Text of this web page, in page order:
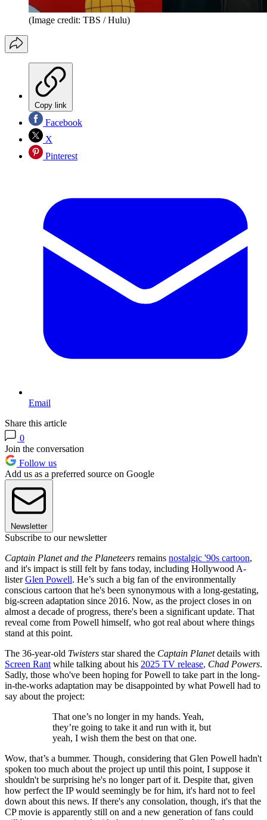
(Image credit: TBS / Hulu)
Copy link
Facebook
X
Pinterest
Email
Share this article
0
Join the conversation
Follow us
Add us as a preferred source on Google
Newsletter
Subscribe to our newsletter
Captain Planet and the Planeteers remains nostalgic '90s cartoon,
and it's impact is still felt by fans today, including Hollywood A-
listerGlen Powell. He’s such a big fan of the environmentally
conscious cartoon that he's been synonymous with a long-gestating,
big-screen adaptation since 2016. Now, as the project closes in on
almost a decade of progress, there's been a significant update. That
reveal come from Powell himself, who got real about where things
stand at this point.
The 36-year-old Twisters star shared the Captain Planetdetails with
Screen Rant while talking about his 2025 TV release, Chad Powers.
Sadly, those who've been hoping for Powell to take part in the long-
in-the-works adaptation may be disappointed by what Powell had to
say about the project:
That one’s no longer in my hands. Yeah,
they’re going to take it and run with it, but
yeah, I wish them the best on that one.
Wow, that’s a bummer. Though, considering that Glen Powell hadn't
spoken too much about the project up until this point, I suppose it
shouldn't be surprising he's no longer part of it. Despite that, given
how perfect the IP would seemingly be for him, it's hard not to feel
down about this news. If there's any consolation, though, it's that the
CP movie is apparently still on and a new generation of fans could